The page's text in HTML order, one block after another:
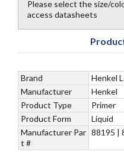
Please select the size/
access datasheets
Brand
Henkel
Manufacturer
Henkel
Product Type
Primer
Product Form
Liquid
Manufacturer Par
t #
88195 |